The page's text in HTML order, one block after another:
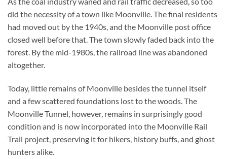
did the necessity of a town like Moonville. The final residents
had moved out by the 1940s, and the Moonville post office
closed well before that. The town slowly faded back into the
forest. By the mid-1980s, the railroad line was abandoned
altogether.
Today, little remains of Moonville besides the tunnel itself
and a few scattered foundations lost to the woods. The
Moonville Tunnel, however, remains in surprisingly good
condition and is now incorporated into the Moonville Rail
Trail project, preserving it for hikers, history buffs, and ghost
hunters alike.